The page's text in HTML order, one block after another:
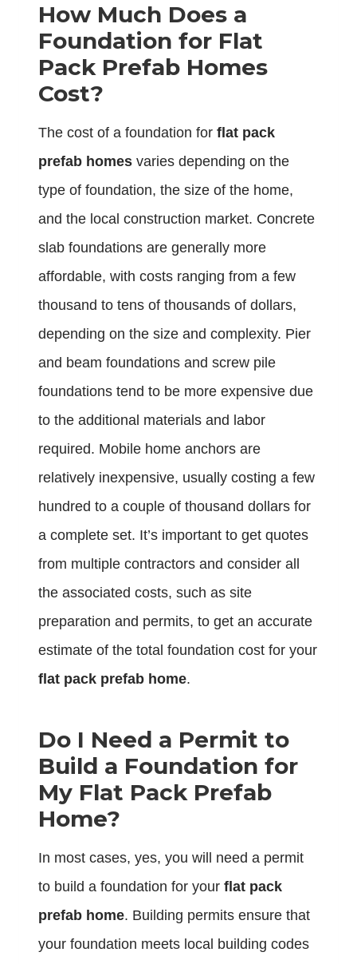
How Much Does a
Foundation for Flat
Pack Prefab Homes
Cost?
The cost of a foundation for flat pack
prefab homes varies depending on the
type of foundation, the size of the home,
and the local construction market. Concrete
slab foundations are generally more
affordable, with costs ranging from a few
thousand to tens of thousands of dollars,
depending on the size and complexity. Pier
and beam foundations and screw pile
foundations tend to be more expensive due
to the additional materials and labor
required. Mobile home anchors are
relatively inexpensive, usually costing a few
hundred to a couple of thousand dollars for
a complete set. It’s important to get quotes
from multiple contractors and consider all
the associated costs, such as site
preparation and permits, to get an accurate
estimate of the total foundation cost for your
flat pack prefab home.
Do I Need a Permit to
Build a Foundation for
My Flat Pack Prefab
Home?
In most cases, yes, you will need a permit
to build a foundation for your flat pack
prefab home. Building permits ensure that
your foundation meets local building codes